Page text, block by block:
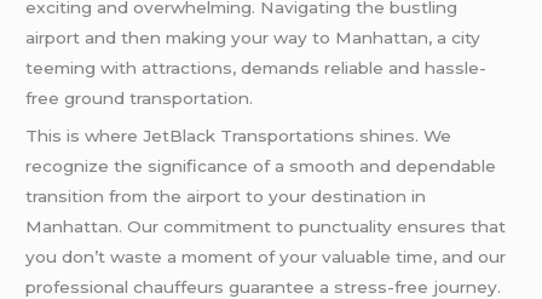
exciting and overwhelming. Navigating the bustling
airport and then making your way to Manhattan, a city
teeming with attractions, demands reliable and hassle-
free ground transportation.
This is where JetBlack Transportations shines. We
recognize the significance of a smooth and dependable
transition from the airport to your destination in
Manhattan. Our commitment to punctuality ensures that
you don’t waste a moment of your valuable time, and our
professional chauffeurs guarantee a stress-free journey.